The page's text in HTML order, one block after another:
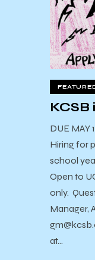
KCSB
DUE MAY
Hiring for
school
Open to
only.
Manager,
at…